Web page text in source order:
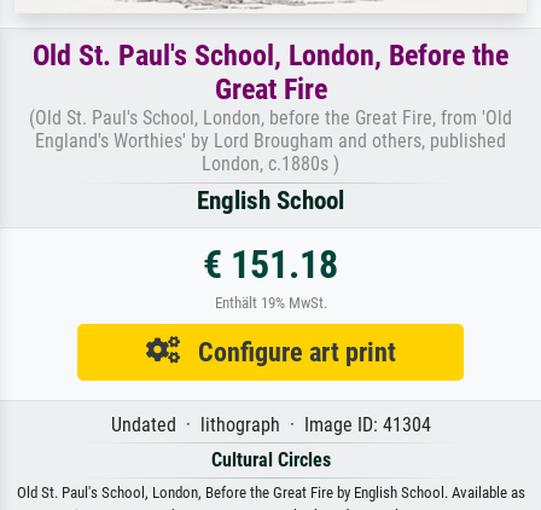
Old St. Paul's School, London, Before the
Great Fire
(Old St. Paul's School, London, before the Great Fire, from 'Old
England's Worthies' by Lord Brougham and others, published
London, c.1880s )
English School
€ 151.18
Enthält 19% MwSt.
Configure art print
Undated · lithograph · Image ID: 41304
Cultural Circles
Old St. Paul's School, London, Before the Great Fire by English School. Available as